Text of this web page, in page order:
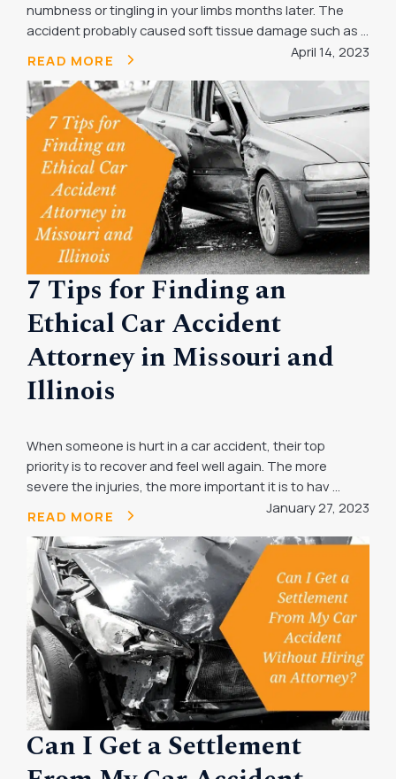
numbness or tingling in your limbs months later. The
accident probably caused soft tissue damage such as ...
READ MORE
April 14, 2023
7 Tips for Finding an
Ethical Car Accident
Attorney in Missouri and
Illinois
When someone is hurt in a car accident, their top
priority is to recover and feel well again. The more
severe the injuries, the more important it is to hav ...
READ MORE
January 27, 2023
Can I Get a Settlement